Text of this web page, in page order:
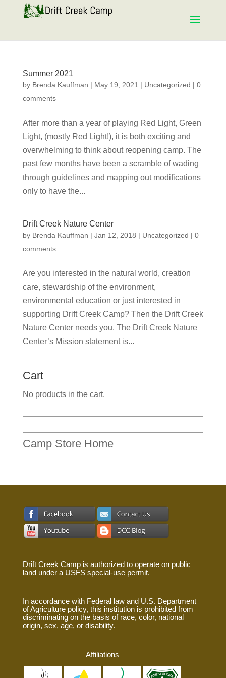
Summer 2021
by Brenda Kauffman | May 19, 2021 | Uncategorized | 0
comments
After more than a year of playing Red Light, Green
Light, (mostly Red Light!), it is both exciting and
overwhelming to think about reopening camp. The
past few months have been a scramble of wading
through guidelines and mapping out modifications
only to have the...
Drift Creek Nature Center
by Brenda Kauffman | Jan 12, 2018 | Uncategorized | 0
comments
Are you interested in the natural world, creation
care, stewardship of the environment,
environmental education or just interested in
supporting Drift Creek Camp? Then the Drift Creek
Nature Center needs you. The Drift Creek Nature
Center’s Mission statement is...
Cart
No products in the cart.
Camp Store Home
Drift Creek Camp is authorized to operate on public
land under a USFS special-use permit.
In accordance with Federal law and U.S. Department
of Agriculture policy, this institution is prohibited from
discriminating on the basis of race, color, national
origin, sex, age, or disability.
Affiliations